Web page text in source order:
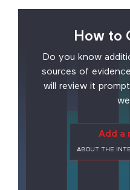
How to
Do you know
sources of
will review it
Add a
ABOUT THE